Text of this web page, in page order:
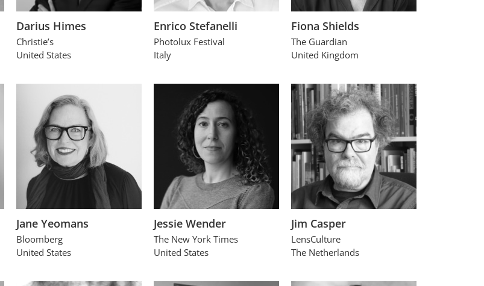
Darius Himes
Christie’s
United States
Enrico Stefanelli
Photolux Festival
Italy
Fiona Shields
The Guardian
United Kingdom
Jane Yeomans
Bloomberg
United States
Jessie Wender
The New York Times
United States
Jim Casper
LensCulture
The Netherlands